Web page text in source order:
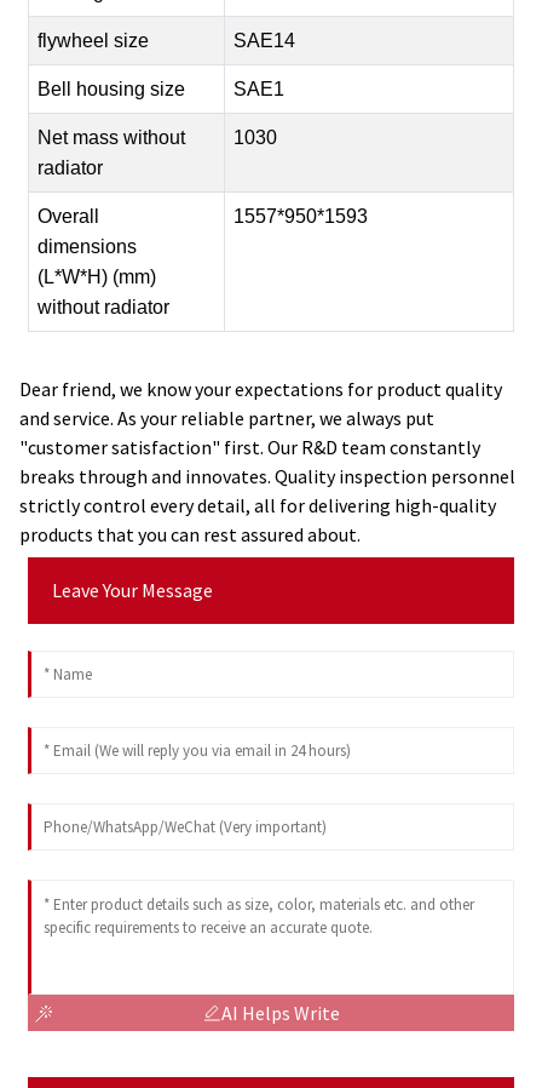
flywheel size SAE14
Bell housing size SAE1
Net mass without
radiator
1030
Overall
dimensions
(L*W*H) (mm)
without radiator
1557*950*1593
Dear friend, we know your expectations for product quality
and service. As your reliable partner, we always put
"customer satisfaction" first. Our R&D team constantly
breaks through and innovates. Quality inspection personnel
strictly control every detail, all for delivering high-quality
products that you can rest assured about.
Leave Your Message
AI Helps Write